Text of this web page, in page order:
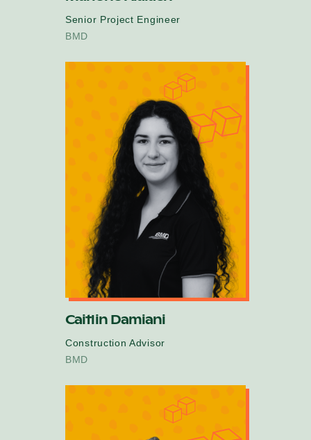
Senior Project Engineer
BMD
Caitlin Damiani
Construction Advisor
BMD